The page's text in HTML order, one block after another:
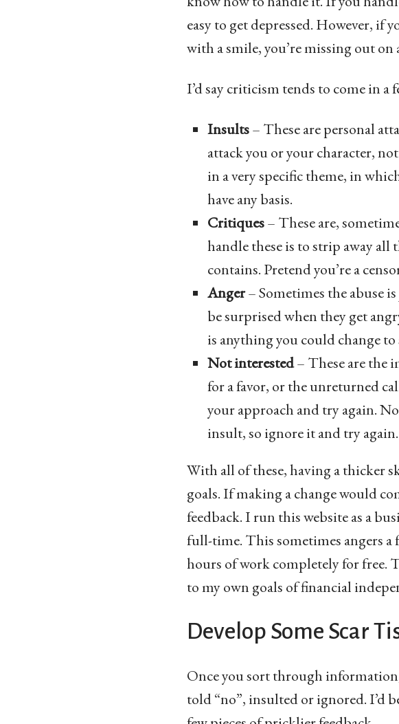
easy to get depressed. However, if
with a smile, you’re missing out
I’d say criticism tends to come in a
Insults– These are personal
attack you or your character,
in a very specific theme, in
have any basis.
Critiques– These are,
handle these is to strip away
contains. Pretend you’re a
Anger– Sometimes the abuse
be surprised when they get
is anything you could change
Not interested– These are the
for a favor, or the unreturned
your approach and try again.
insult, so ignore it and try again.
With all of these, having a thicker
goals. If making a change would
feedback. I run this website as a
full-time. This sometimes angers
hours of work completely for free.
to my own goals of financial
Develop Some Scar
Once you sort through
told “no”, insulted or ignored. I’d